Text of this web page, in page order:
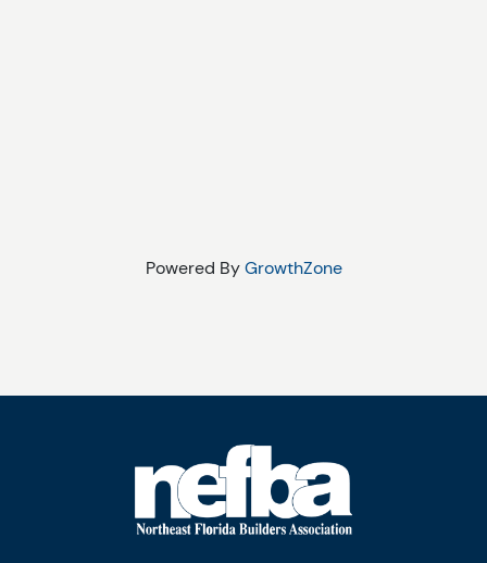
Powered ByGrowthZone